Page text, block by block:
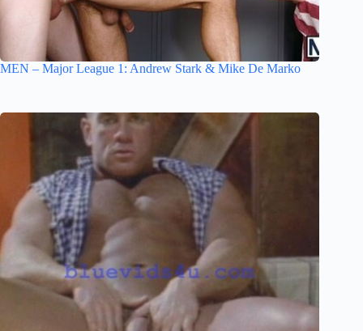
MEN – Major League 1: Andrew Stark & Mike De Marko